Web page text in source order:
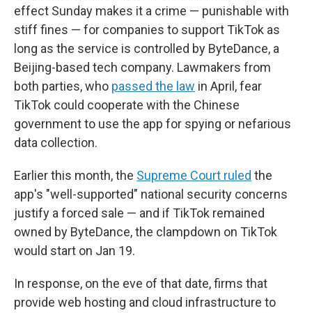
effect Sunday makes it a crime — punishable with
stiff fines — for companies to support TikTok as
long as the service is controlled by ByteDance, a
Beijing-based tech company. Lawmakers from
both parties, who passed the law in April, fear
TikTok could cooperate with the Chinese
government to use the app for spying or nefarious
data collection.
Earlier this month, the Supreme Court ruled the
app's "well-supported" national security concerns
justify a forced sale — and if TikTok remained
owned by ByteDance, the clampdown on TikTok
would start on Jan 19.
In response, on the eve of that date, firms that
provide web hosting and cloud infrastructure to